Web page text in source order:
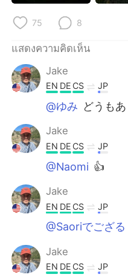
75 8
แสดงความคิดเห็น
Jake
EN DE CS JP
@ゆみ どうも
Jake
EN DE CS JP
@Naomi 👍
Jake
EN DE CS JP
@Saoriでござる
Jake
EN DE CS JP